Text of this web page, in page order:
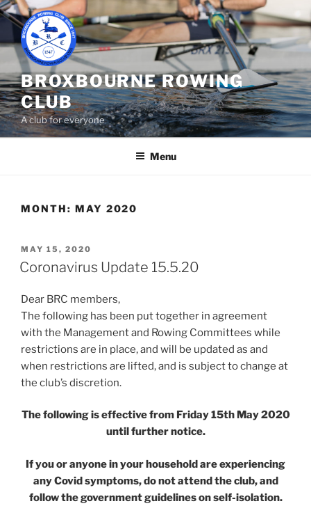
Skip
content
BROXBOURNE ROWING
CLUB
A club for everyone
Menu
MONTH: MAY 2020
POSTED
ON
MAY 15, 2020
Coronavirus Update 15.5.20
Dear BRC members,
The following has been put together in agreement
with the Management and Rowing Committees while
restrictions are in place, and will be updated as and
when restrictions are lifted, and is subject to change at
the club’s discretion.
The following is effective from Friday 15th May 2020
until further notice.
If you or anyone in your household are experiencing
any Covid symptoms, do not attend the club, and
follow the government guidelines on self-isolation.